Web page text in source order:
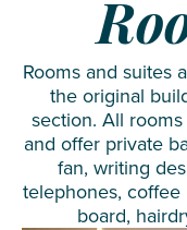
Rooms and suites
the original
section. All
and offer private
fan, writing
telephones,
board,